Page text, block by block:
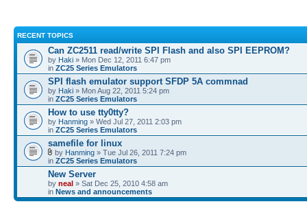
RECENT TOPICS
Can ZC2511 read/write SPI Flash and also SPI EEPROM?
by Haki » Mon Dec 12, 2011 6:47 pm
in ZC25 Series Emulators
SPI flash emulator support SFDP 5A commnad
by Haki » Mon Aug 22, 2011 5:24 pm
in ZC25 Series Emulators
How to use tty0tty?
by Hanming » Wed Jul 27, 2011 2:03 pm
in ZC25 Series Emulators
samefile for linux
by Hanming » Tue Jul 26, 2011 7:24 pm
in ZC25 Series Emulators
New Server
by neal » Sat Dec 25, 2010 4:58 am
in News and announcements